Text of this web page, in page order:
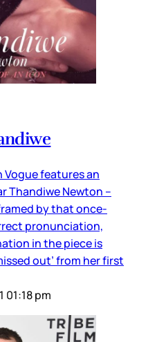
Vogue features an
Thandiwe Newton –
by that once-
pronunciation,
in the piece is
out’ from her first
01:18 pm